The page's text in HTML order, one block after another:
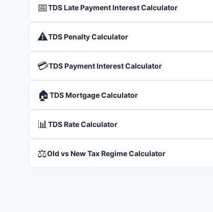
📅TDS Late Payment Interest Calculator
⚠️TDS Penalty Calculator
💳TDS Payment Interest Calculator
🏠TDS Mortgage Calculator
📊 TDS Rate Calculator
⚖️Old vs New Tax Regime Calculator